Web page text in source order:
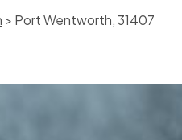
> Port Wentworth, 31407